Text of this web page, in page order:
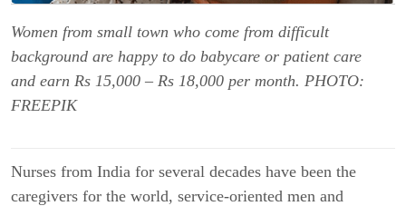
Women from small town who come from difficult
background are happy to do babycare or patient care
and earn Rs 15,000 – Rs 18,000 per month. PHOTO:
FREEPIK
Nurses from India for several decades have been the
caregivers for the world, service-oriented men and